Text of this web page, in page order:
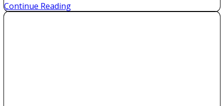
Continue Reading